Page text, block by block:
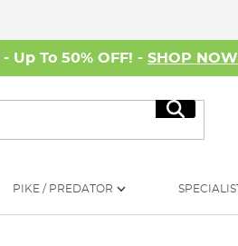
Up To 50% OFF! - SHOP NOW
Search
PIKE / PREDATOR